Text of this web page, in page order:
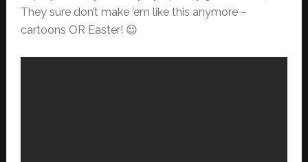
They sure don’t make ’em like this anymore –
cartoons OR Easter! 😉